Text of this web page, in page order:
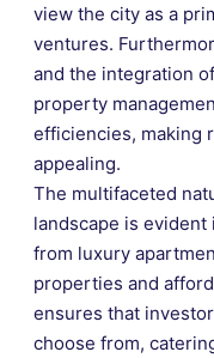
view the city as a
ventures.
and the integration
property
efficiencies, making
appealing.
The multifaceted
landscape is
from luxury
properties and
ensures that
choose from,